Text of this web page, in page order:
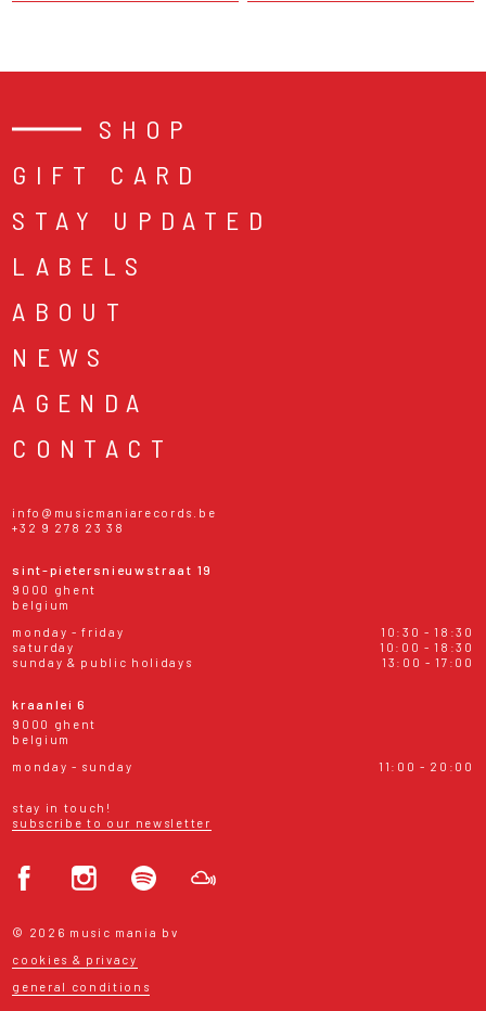
SHOP
GIFT CARD
STAY UPDATED
LABELS
ABOUT
NEWS
AGENDA
CONTACT
info@musicmaniarecords.be
+32 9 278 23 38
sint-pietersnieuwstraat 19
9000 ghent
belgium
monday - friday
10:30 - 18:30
saturday
10:00 - 18:30
sunday & public holidays
13:00 - 17:00
kraanlei 6
9000 ghent
belgium
monday - sunday
11:00 - 20:00
stay in touch!
subscribe to our newsletter
© 2026 music mania bv
cookies & privacy
general conditions